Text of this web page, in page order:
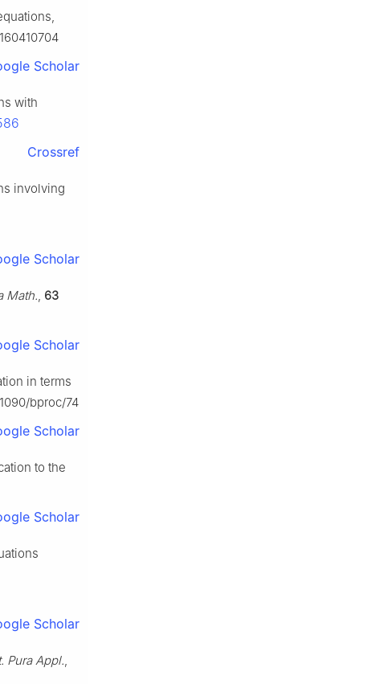
Scholar
with
Crossref
involving
Scholar
Math., 63
Scholar
in terms
bproc/74
Scholar
to the
Scholar
Scholar
Pura Appl.,